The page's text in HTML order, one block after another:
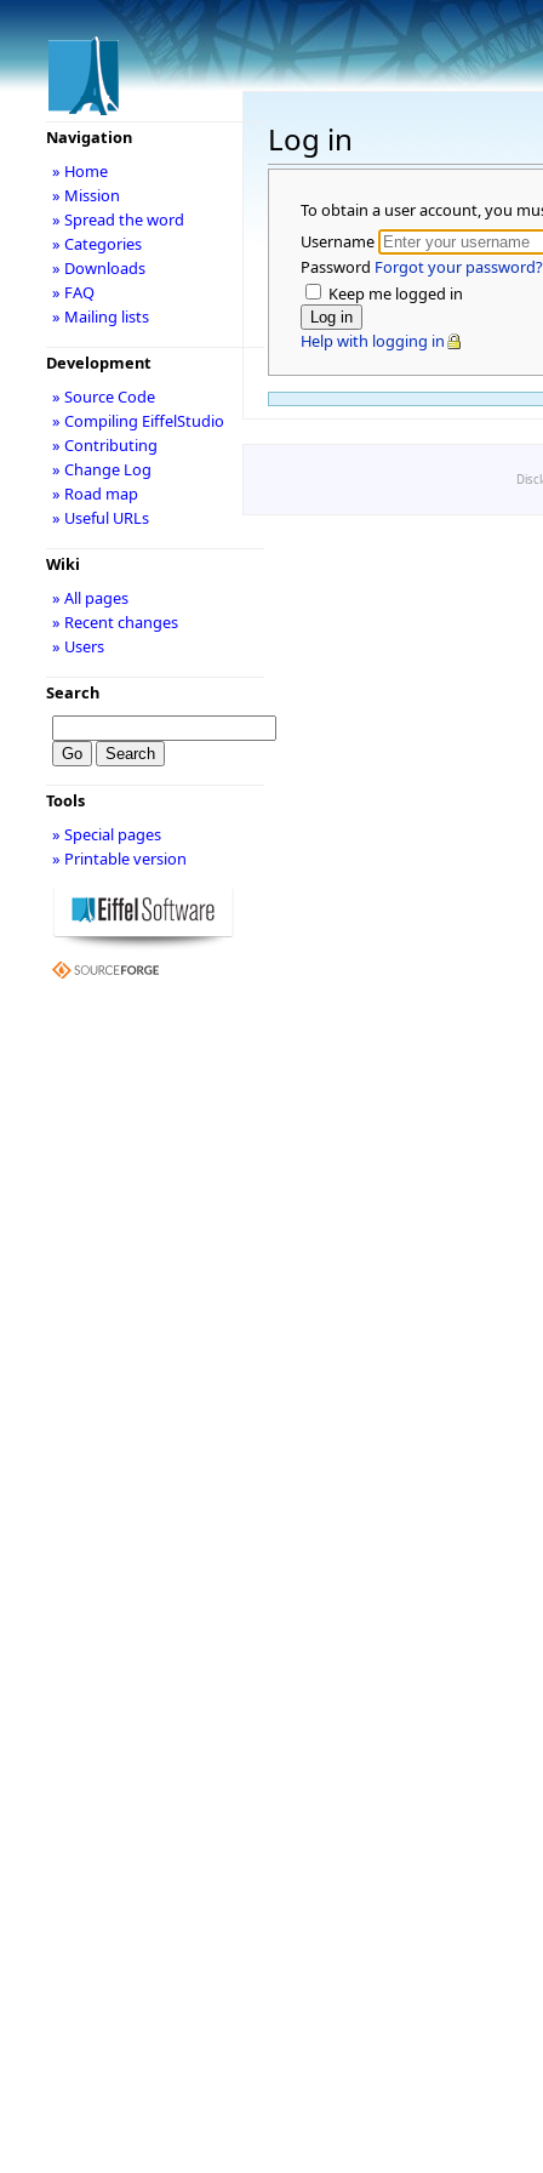
Log in
To obtain a user account, you
Username
Password Forgot your password?
Keep me logged in
Help with logging in
Navigation
» Home
» Mission
» Spread the word
» Categories
» Downloads
» FAQ
» Mailing lists
Development
» Source Code
» Compiling EiffelStudio
» Contributing
» Change Log
» Road map
» Useful URLs
Wiki
» All pages
» Recent changes
» Users
Search
Tools
» Special pages
» Printable version